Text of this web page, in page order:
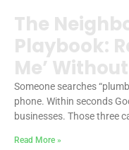
The
Playbook:
Me’
Someone searches
phone. Within seconds
businesses. Those three
Read More »